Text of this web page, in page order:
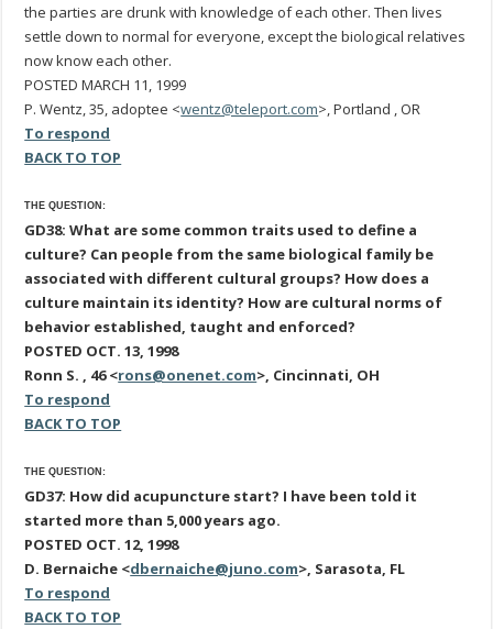
the parties are drunk with knowledge of each other. Then lives
settle down to normal for everyone, except the biological relatives
now know each other.
POSTED MARCH 11, 1999
P. Wentz, 35, adoptee <wentz@teleport.com>, Portland , OR
To respond
BACK TO TOP
THE QUESTION:
GD38: What are some common traits used to define a
culture? Can people from the same biological family be
associated with different cultural groups? How does a
culture maintain its identity? How are cultural norms of
behavior established, taught and enforced?
POSTED OCT. 13, 1998
Ronn S. , 46 <rons@onenet.com>, Cincinnati, OH
To respond
BACK TO TOP
THE QUESTION:
GD37: How did acupuncture start? I have been told it
started more than 5,000 years ago.
POSTED OCT. 12, 1998
D. Bernaiche <dbernaiche@juno.com>, Sarasota, FL
To respond
BACK TO TOP